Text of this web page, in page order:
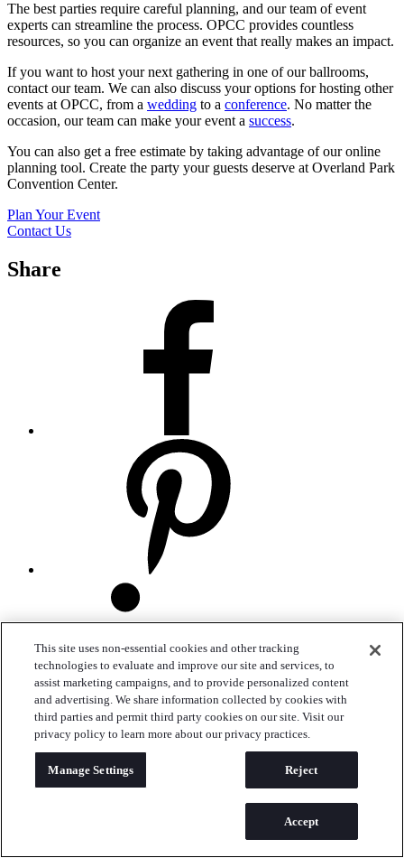
The best parties require careful planning, and our team of event
experts can streamline the process. OPCC provides countless
resources, so you can organize an event that really makes an impact.
If you want to host your next gathering in one of our ballrooms,
contact our team. We can also discuss your options for hosting other
events at OPCC, from a wedding to a conference. No matter the
occasion, our team can make your event a success.
You can also get a free estimate by taking advantage of our online
planning tool. Create the party your guests deserve at Overland Park
Convention Center.
Plan Your Event
Contact Us
Share
This site uses non-essential cookies and other tracking
technologies to evaluate and improve our site and services, to
assist marketing campaigns, and to provide personalized content
and advertising. We share information collected by cookies with
third parties and permit third party cookies on our site. Visit our
privacy policy to learn more about our privacy practices.
Manage Settings Reject
Accept